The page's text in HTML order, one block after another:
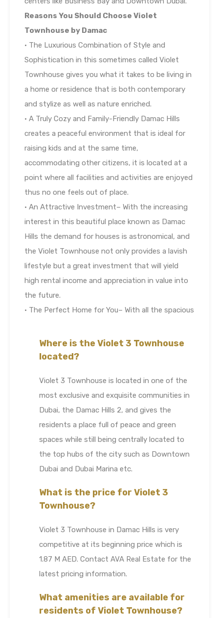
Reasons You Should Choose Violet
Townhouse by Damac
• The Luxurious Combination of Style and
Sophistication in this sometimes called Violet
Townhouse gives you what it takes to be living in
a home or residence that is both contemporary
and stylize as well as nature enriched.
• A Truly Cozy and Family-Friendly Damac Hills
creates a peaceful environment that is ideal for
raising kids and at the same time,
accommodating other citizens, it is located at a
point where all facilities and activities are enjoyed
thus no one feels out of place.
• An Attractive Investment– With the increasing
interest in this beautiful place known as Damac
Hills the demand for houses is astronomical, and
the Violet Townhouse not only provides a lavish
lifestyle but a great investment that will yield
high rental income and appreciation in value into
the future.
• The Perfect Home for You– With all the spacious
Where is the Violet 3 Townhouse
located?
Violet 3 Townhouse is located in one of the
most exclusive and exquisite communities in
Dubai, the Damac Hills 2, and gives the
residents a place full of peace and green
spaces while still being centrally located to
the top hubs of the city such as Downtown
Dubai and Dubai Marina etc.
What is the price for Violet 3
Townhouse?
Violet 3 Townhouse in Damac Hills is very
competitive at its beginning price which is
1.87 M AED. Contact AVA Real Estate for the
latest pricing information.
What amenities are available for
residents of Violet Townhouse?